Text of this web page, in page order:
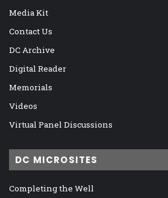
Media Kit
Contact Us
DC Archive
Digital Reader
Memorials
Videos
Virtual Panel Discussions
DC MICROSITES
Completing the Well